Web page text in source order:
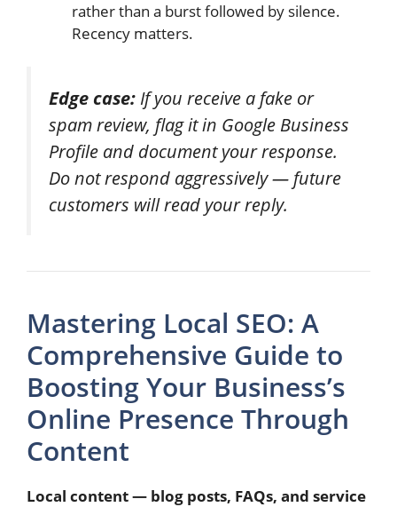
rather than a burst followed by silence.
Recency matters.
Edge case: If you receive a fake or
spam review, flag it in Google Business
Profile and document your response.
Do not respond aggressively — future
customers will read your reply.
Mastering Local SEO: A
Comprehensive Guide to
Boosting Your Business’s
Online Presence Through
Content
Local content — blog posts, FAQs, and service